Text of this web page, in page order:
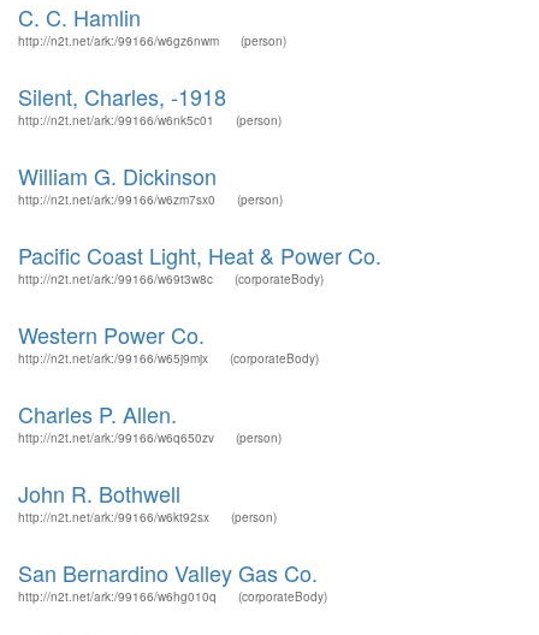
C. C. Hamlin
http://n2t.net/ark:/99166/w6gz6nwm (person)
Silent, Charles, -1918
http://n2t.net/ark:/99166/w6nk5c01 (person)
William G. Dickinson
http://n2t.net/ark:/99166/w6zm7sx0 (person)
Pacific Coast Light, Heat & Power Co.
http://n2t.net/ark:/99166/w69t3w8c (corporateBody)
Western Power Co.
http://n2t.net/ark:/99166/w65j9mjx (corporateBody)
Charles P. Allen.
http://n2t.net/ark:/99166/w6q650zv (person)
John R. Bothwell
http://n2t.net/ark:/99166/w6kt92sx (person)
San Bernardino Valley Gas Co.
http://n2t.net/ark:/99166/w6hg010q (corporateBody)